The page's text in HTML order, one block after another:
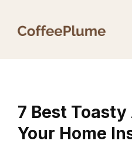
7 Best
Your Home